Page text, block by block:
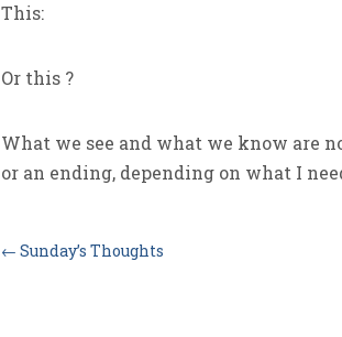
This:
Or this ?
What we see and what we know are
or an ending, depending on what I
← Sunday’s Thoughts